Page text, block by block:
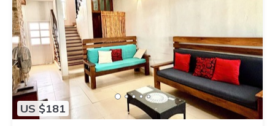
US $181